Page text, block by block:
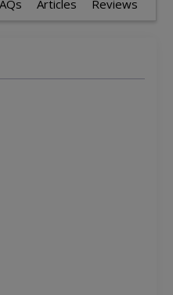
Articles Reviews